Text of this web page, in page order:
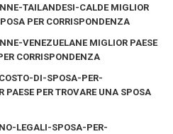
TAILANDESI-CALDE MIGLIOR
PER CORRISPONDENZA
VENEZUELANE MIGLIOR PAESE
CORRISPONDENZA
DI-SPOSA-PER-
PER TROVARE UNA SPOSA
LEGALI-SPOSA-PER-